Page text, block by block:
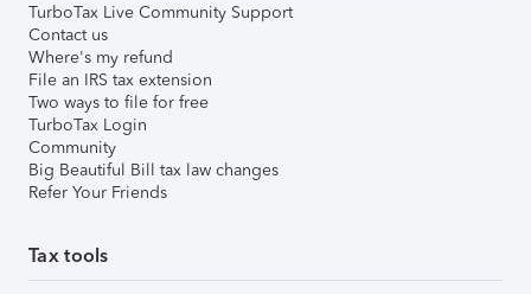
TurboTax Live Community Support
Contact us
Where's my refund
File an IRS tax extension
Two ways to file for free
TurboTax Login
Community
Big Beautiful Bill tax law changes
Refer Your Friends
Tax tools